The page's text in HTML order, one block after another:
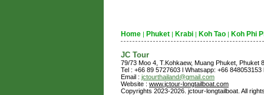
Home | Phuket | Krabi | Koh Tao | Koh Phi
JC Tour
79/73 Moo 4, T.Kohkaew, Muang Phuket, Phuket
Tel : +66 89 5727603 l Whatsapp: +66 848053153
Email : jctourthailand@gmail.com
Website : www.jctour-longtailboat.com
Copyrights 2023-2026. jctour-longtailboat. All